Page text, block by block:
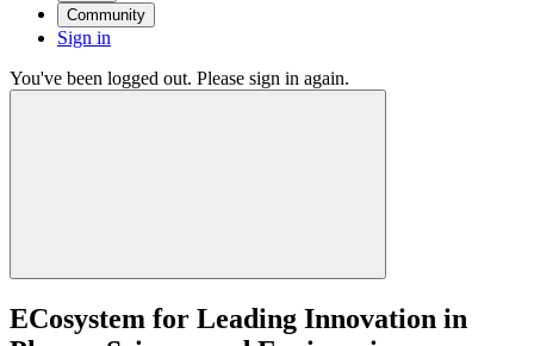
Community
Sign in
You've been logged out. Please sign in again.
ECosystem for Leading Innovation in